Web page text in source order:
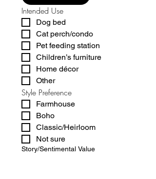
Intended Use
Dog bed
Cat perch/condo
Pet feeding station
Children’s furniture
Home décor
Other
Style Preference
Farmhouse
Boho
Classic/Heirloom
Not sure
Story/Sentimental Value